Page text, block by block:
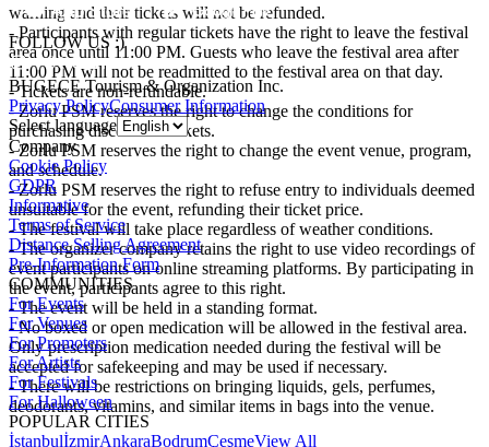
warning and their tickets will not be refunded.
- Participants with regular tickets have the right to leave the festival
area once until 11:00 PM. Guests who leave the festival area after
11:00 PM will not be readmitted to the festival area on that day.
- Tickets are non-refundable.
- Zorlu PSM reserves the right to change the conditions for
purchasing discounted tickets.
- Zorlu PSM reserves the right to change the event venue, program,
and schedule.
- Zorlu PSM reserves the right to refuse entry to individuals deemed
unsuitable for the event, refunding their ticket price.
- The festival will take place regardless of weather conditions.
- The organizer company retains the right to use video recordings of
event participants on online streaming platforms. By participating in
the event, participants agree to this right.
- The event will be held in a standing format.
- No boxed or open medication will be allowed in the festival area.
Only prescription medication needed during the festival will be
accepted for safekeeping and may be used if necessary.
- There will be restrictions on bringing liquids, gels, perfumes,
deodorants, vitamins, and similar items in bags into the venue.
FOLLOW US :)
BUGECE Tourism & Organization Inc.
Privacy PolicyConsumer Information
Select language
Company
Cookie Policy
GDPR
Informative
Terms of Service
Distance Selling Agreement
Pre-Information Form
COMMUNITIES
For Events
For Venues
For Promoters
For Artists
For Festivals
For Halloween
POPULAR CITIES
İstanbulİzmirAnkaraBodrumÇeşmeView All